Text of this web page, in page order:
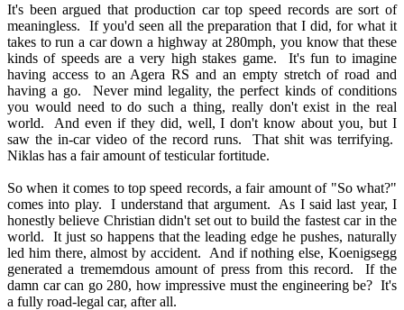
It's been argued that production car top speed records are sort of
meaningless. If you'd seen all the preparation that I did, for what it
takes to run a car down a highway at 280mph, you know that these
kinds of speeds are a very high stakes game. It's fun to imagine
having access to an Agera RS and an empty stretch of road and
having a go. Never mind legality, the perfect kinds of conditions
you would need to do such a thing, really don't exist in the real
world. And even if they did, well, I don't know about you, but I
saw the in-car video of the record runs. That shit was terrifying.
Niklas has a fair amount of testicular fortitude.
So when it comes to top speed records, a fair amount of "So what?"
comes into play. I understand that argument. As I said last year, I
honestly believe Christian didn't set out to build the fastest car in the
world. It just so happens that the leading edge he pushes, naturally
led him there, almost by accident. And if nothing else, Koenigsegg
generated a trememdous amount of press from this record. If the
damn car can go 280, how impressive must the engineering be? It's
a fully road-legal car, after all.